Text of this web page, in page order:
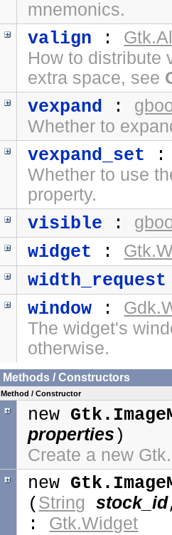
mnemonics.
valign :
How to distribute
extra space, see
vexpand :
Whether to
vexpand_set
Whether to use
property.
visible :
widget :
width_request
window :
The widget's
otherwise.
Methods / Constructors
Method / Constructor
new
properties )
Create a new
new
( String stock_id
: Gtk.Widget